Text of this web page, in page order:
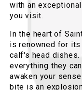
with an
you visit.
In the heart of
is renowned for
calf's head
everything they
awaken your
bite is an